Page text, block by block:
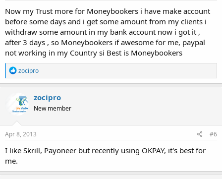
Now my Trust more for Moneybookers i have make account
before some days and i get some amount from my clients i
withdraw some amount in my bank account now i got it ,
after 3 days , so Moneybookers if awesome for me, paypal
not working in my Country si Best is Moneybookers
R
e
a
c
t
i
n
s
zocipro
zocipro
New member
Apr 8, 2013 #6
I like Skrill, Payoneer but recently using OKPAY, it's best for
me.